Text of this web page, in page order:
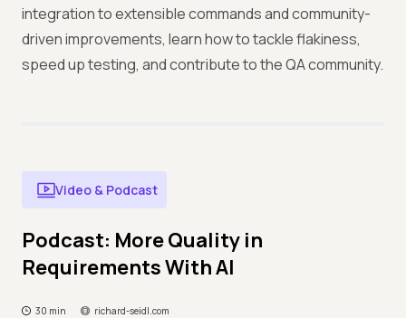
integration to extensible commands and community-
driven improvements, learn how to tackle flakiness,
speed up testing, and contribute to the QA community.
Video & Podcast
Podcast: More Quality in
Requirements With AI
30 min richard-seidl.com